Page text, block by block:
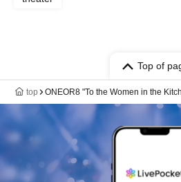
Top of
top ONEOR8 "To the Women in the